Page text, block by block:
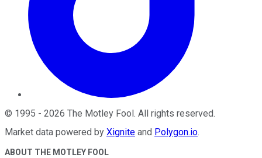
© 1995 - 2026 The Motley Fool . All rights reserved.
Market data powered by Xignite and Polygon.io.
ABOUT THE MOTLEY FOOL